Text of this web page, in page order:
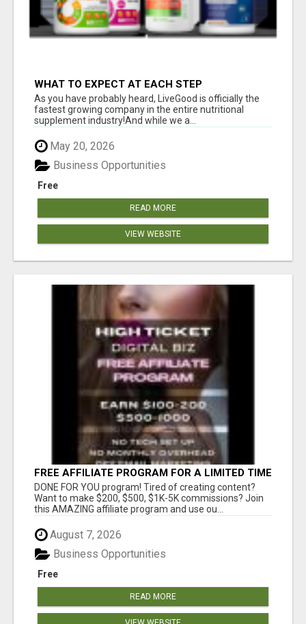
WHAT TO EXPECT AT EACH STEP
As you have probably heard, LiveGood is officially the
fastest growing company in the entire nutritional
supplement industry!​And while we a...
May 20, 2026
Free
Business Opportunities
READ MORE
VIEW WEBSITE
FREE AFFILIATE PROGRAM FOR A LIMITED TIME
ONLY
DONE FOR YOU program! Tired of creating content?
Want to make $200, $500, $1K-5K commissions? Join
this AMAZING affiliate program and use ou...
August 7, 2026
Free
Business Opportunities
READ MORE